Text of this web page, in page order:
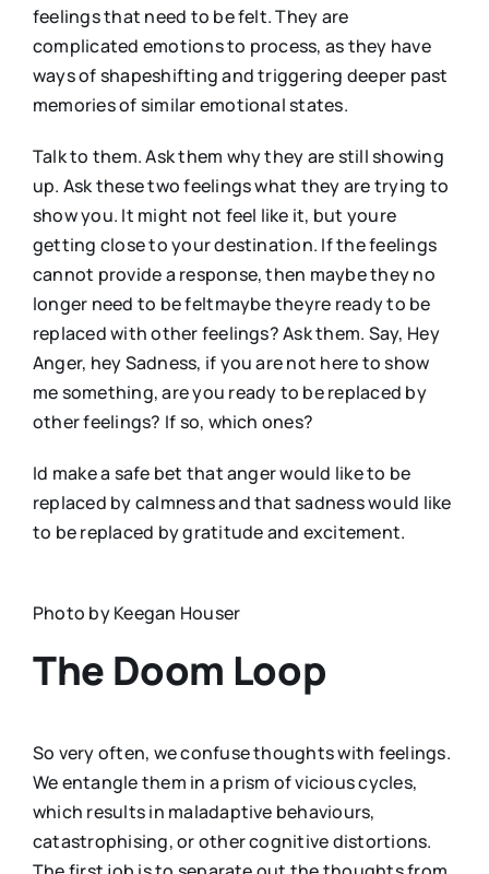
feelings that need to be felt. They are
complicated emotions to process, as they have
ways of shapeshifting and triggering deeper past
memories of similar emotional states.
Talk to them. Ask them why they are still showing
up. Ask these two feelings what they are trying to
show you. It might not feel like it, but youre
getting close to your destination. If the feelings
cannot provide a response, then maybe they no
longer need to be feltmaybe theyre ready to be
replaced with other feelings? Ask them. Say, Hey
Anger, hey Sadness, if you are not here to show
me something, are you ready to be replaced by
other feelings? If so, which ones?
Id make a safe bet that anger would like to be
replaced by calmness and that sadness would like
to be replaced by gratitude and excitement.
Photo by Keegan Houser
The Doom Loop
So very often, we confuse thoughts with feelings.
We entangle them in a prism of vicious cycles,
which results in maladaptive behaviours,
catastrophising, or other cognitive distortions.